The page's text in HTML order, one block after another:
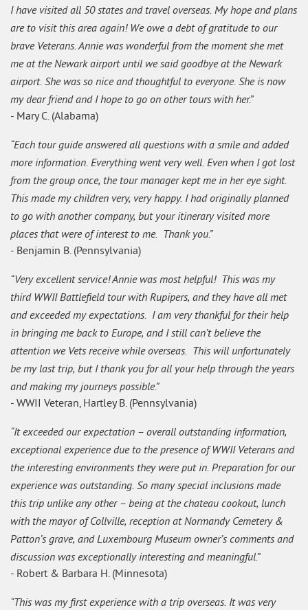
I have visited all 50 states and travel overseas. My hope and plans
are to visit this area again! We owe a debt of gratitude to our
brave Veterans. Annie was wonderful from the moment she met
me at the Newark airport until we said goodbye at the Newark
airport. She was so nice and thoughtful to everyone. She is now
my dear friend and I hope to go on other tours with her.”
- Mary C. (Alabama)
“Each tour guide answered all questions with a smile and added
more information. Everything went very well. Even when I got lost
from the group once, the tour manager kept me in her eye sight.
This made my children very, very happy. I had originally planned
to go with another company, but your itinerary visited more
places that were of interest to me. Thank you.”
- Benjamin B. (Pennsylvania)
“Very excellent service! Annie was most helpful! This was my
third WWII Battlefield tour with Rupipers, and they have all met
and exceeded my expectations. I am very thankful for their help
in bringing me back to Europe, and I still can’t believe the
attention we Vets receive while overseas. This will unfortunately
be my last trip, but I thank you for all your help through the years
and making my journeys possible.”
- WWII Veteran, Hartley B. (Pennsylvania)
“It exceeded our expectation – overall outstanding information,
exceptional experience due to the presence of WWII Veterans and
the interesting environments they were put in. Preparation for our
experience was outstanding. So many special inclusions made
this trip unlike any other – being at the chateau cookout, lunch
with the mayor of Collville, reception at Normandy Cemetery &
Patton’s grave, and Luxembourg Museum owner’s comments and
discussion was exceptionally interesting and meaningful.”
- Robert & Barbara H. (Minnesota)
“This was my first experience with a trip overseas. It was very